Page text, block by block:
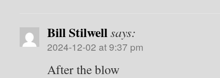
Bill Stilwellsays:
2024-12-02 at 9:37 pm
After the blow